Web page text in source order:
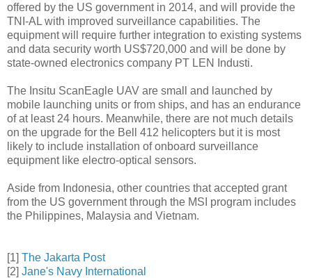
offered by the US government in 2014, and will provide the
TNI-AL with improved surveillance capabilities. The
equipment will require further integration to existing systems
and data security worth US$720,000 and will be done by
state-owned electronics company PT LEN Industi.
The Insitu ScanEagle UAV are small and launched by
mobile launching units or from ships, and has an endurance
of at least 24 hours. Meanwhile, there are not much details
on the upgrade for the Bell 412 helicopters but it is most
likely to include installation of onboard surveillance
equipment like electro-optical sensors.
Aside from Indonesia, other countries that accepted grant
from the US government through the MSI program includes
the Philippines, Malaysia and Vietnam.
[1] The Jakarta Post
[2] Jane's Navy International